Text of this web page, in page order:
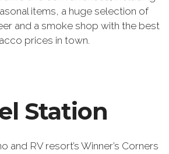
items, a huge selection of
and a smoke shop with the best
prices in town.
Station
and RV resort’s Winner’s Corners